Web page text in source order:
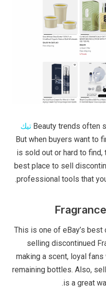
Beauty trends often تيك
. But when buyers want to
is sold out or hard to find,
best place to sell
professional tools that
This is one of eBay’s
selling discontinued
making a scent, loyal
remaining bottles. Also,
is a great